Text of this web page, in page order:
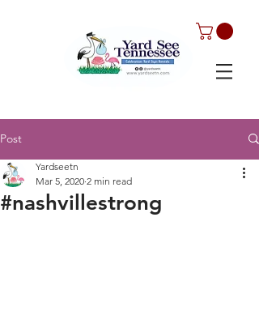
Post
#nashvillestrong
Yardseetn
Mar 5, 2020 2 min read